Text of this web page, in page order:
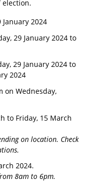
2024
29 January 2024 to
29 January 2024 to
2024
on Wednesday,
to Friday, 15 March
on location. Check
2024.
8am to 6pm.